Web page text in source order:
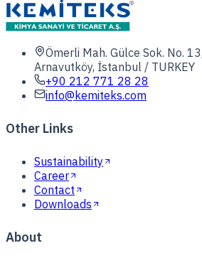
Ömerli Mah. Gülce Sok. No.
Arnavutköy, İstanbul / TURKEY
+90 212 771 28 28
info@kemiteks.com
Other Links
Sustainability
Career
Contact
Downloads
About